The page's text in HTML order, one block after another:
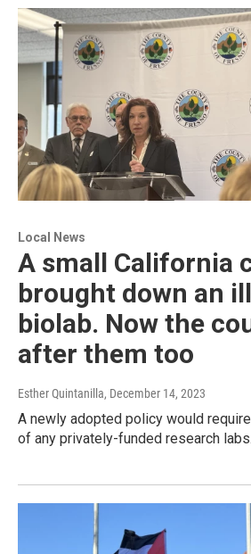
Local News
A small California
brought down an
biolab. Now the
after them too
Esther Quintanilla, December 14, 2023
A newly adopted policy would
of any privately-funded research labs.